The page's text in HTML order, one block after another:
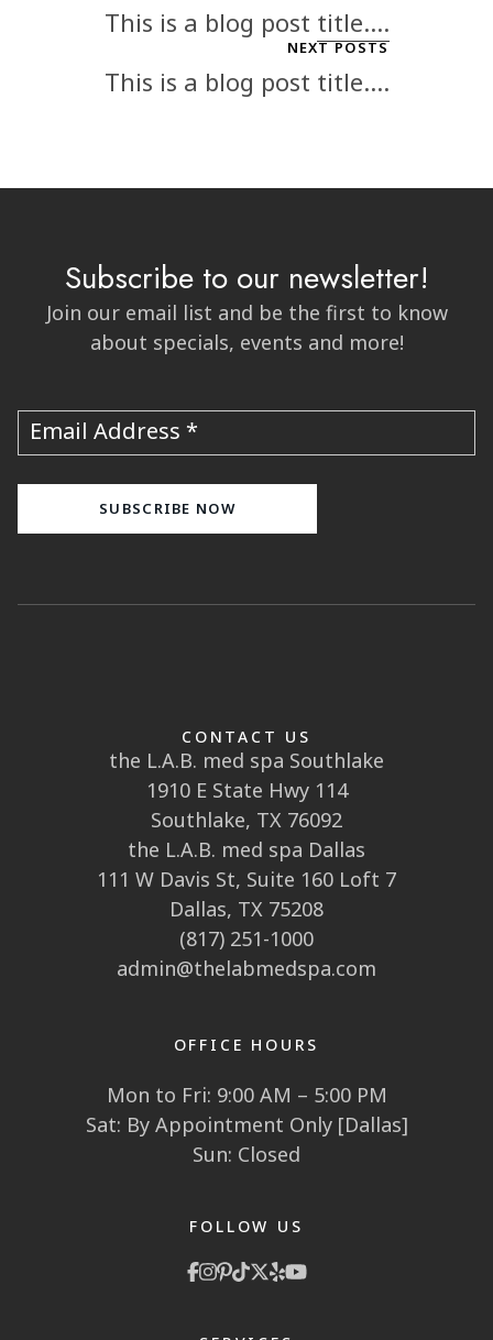
This is a blog post title....
NEXT POSTS
This is a blog post title....
Subscribe to our newsletter!
Join our email list and be the first to know
about specials, events and more!
Email Address
CONTACT US
the L.A.B. med spa Southlake
1910 E State Hwy 114
Southlake, TX 76092
the L.A.B. med spa Dallas
111 W Davis St, Suite 160 Loft 7
Dallas, TX 75208
(817) 251-1000
admin@thelabmedspa.com
OFFICE HOURS
Mon to Fri: 9:00 AM – 5:00 PM
Sat: By Appointment Only [Dallas]
Sun: Closed
FOLLOW US